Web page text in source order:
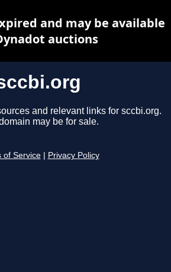
and relevant links for sccbi.org.
may be for sale.
of Service Privacy Policy
and may be available
auctions